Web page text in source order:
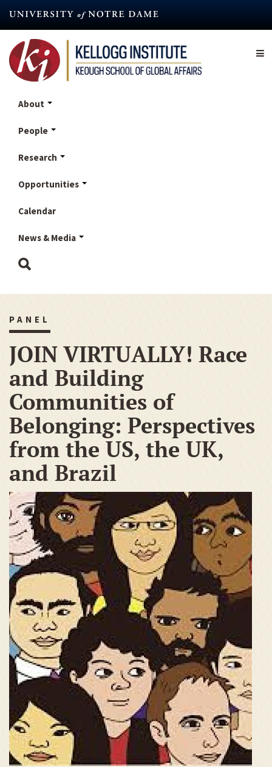
content
About
People
Research
Opportunities
Calendar
News & Media
PANEL
JOIN VIRTUALLY! Race
and Building
Communities of
Belonging: Perspectives
from the US, the UK,
and Brazil